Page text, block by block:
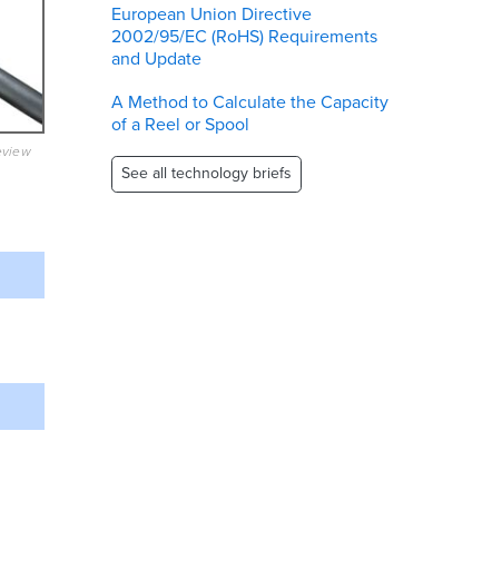
European Union Directive
2002/95/EC (RoHS) Requirements
and Update
A Method to Calculate the Capacity
of a Reel or Spool
See all technology briefs